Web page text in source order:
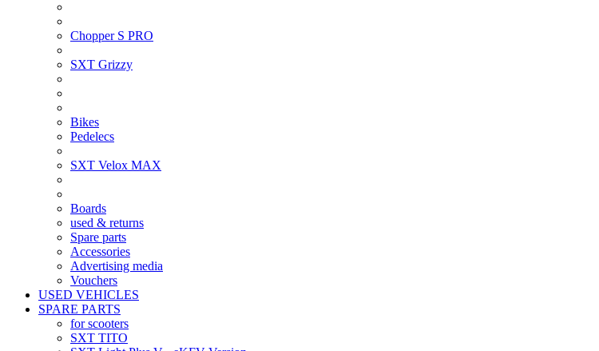
Chopper S PRO
SXT Grizzy
Bikes
Pedelecs
SXT Velox MAX
Boards
used & returns
Spare parts
Accessories
Advertising media
Vouchers
USED VEHICLES
SPARE PARTS
for scooters
SXT TITO